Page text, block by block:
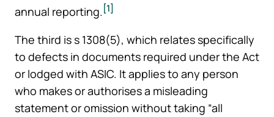
annual reporting. [1]
The third is s 1308(5), which relates specifically
to defects in documents required under the Act
or lodged with ASIC. It applies to any person
who makes or authorises a misleading
statement or omission without taking “all